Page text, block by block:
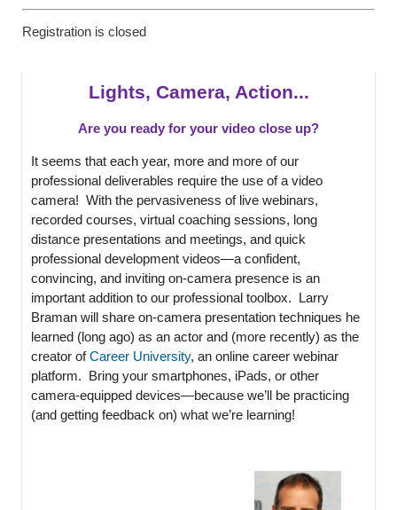
Registration is closed
Lights, Camera, Action...
Are you ready for your video close up?
It seems that each year, more and more of our
professional deliverables require the use of a video
camera! With the pervasiveness of live webinars,
recorded courses, virtual coaching sessions, long
distance presentations and meetings, and quick
professional development videos—a confident,
convincing, and inviting on-camera presence is an
important addition to our professional toolbox. Larry
Braman will share on-camera presentation techniques he
learned (long ago) as an actor and (more recently) as the
creator ofCareer University, an online career webinar
platform. Bring your smartphones, iPads, or other
camera-equipped devices—because we’ll be practicing
(and getting feedback on) what we’re learning!